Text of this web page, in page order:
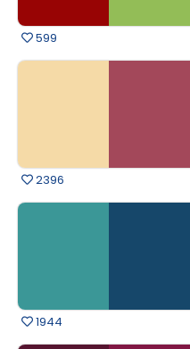
599
2396
1944